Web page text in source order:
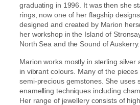
graduating in 1996. It was then she
rings, now one of her flagship
designed and created by Marion
her workshop in the Island of
North Sea and the Sound of Auskerry.
Marion works mostly in sterling silver
in vibrant colours. Many of the
semi-precious gemstones. She uses
enamelling techniques including
Her range of jewellery consists of